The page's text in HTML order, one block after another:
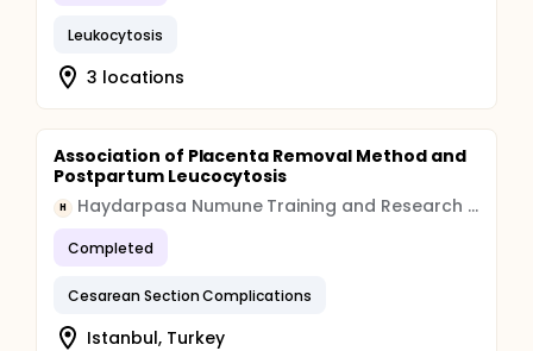
Leukocytosis
3 locations
Association of Placenta Removal Method and
Postpartum Leucocytosis
H Haydarpasa Numune Training and Research Hospital
Completed
Cesarean Section Complications
Istanbul, Turkey